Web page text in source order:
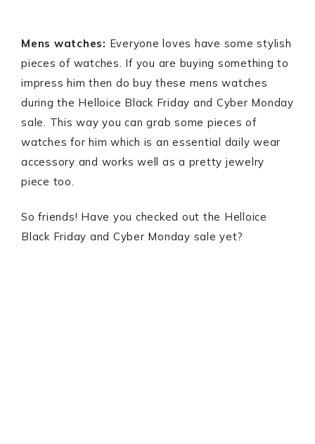
Mens watches: Everyone loves have some stylish
pieces of watches. If you are buying something to
impress him then do buy these mens watches
during the Helloice Black Friday and Cyber Monday
sale. This way you can grab some pieces of
watches for him which is an essential daily wear
accessory and works well as a pretty jewelry
piece too.
So friends! Have you checked out the Helloice
Black Friday and Cyber Monday sale yet?